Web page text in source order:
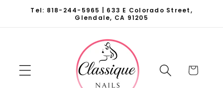
Skip to
Tel: 818-244-5965 | 633 E Colorado Street,
Glendale, CA 91205
Cart